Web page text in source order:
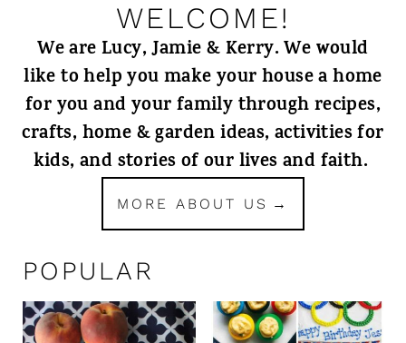
WELCOME!
We are Lucy, Jamie & Kerry. We would
like to help you make your house a home
for you and your family through recipes,
crafts, home & garden ideas, activities for
kids, and stories of our lives and faith.
MORE ABOUT US
POPULAR